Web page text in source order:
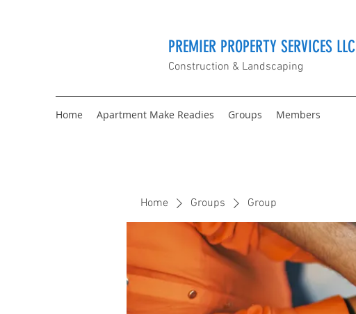
PREMIER PROPERTY SERVICES LLC
Construction & Landscaping
Home Apartment Make Readies Groups Members
Home Groups Group